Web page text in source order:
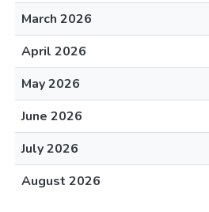
March 2026
April 2026
May 2026
June 2026
July 2026
August 2026